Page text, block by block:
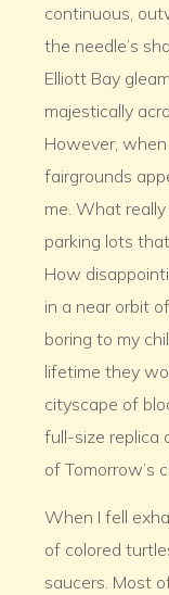
continuous,
the needle’s
Elliott Bay
majestically
However,
fairgrounds
me. What
parking lots
How
in a near orbit
boring to my
lifetime they
cityscape of
full-size replica
of Tomorrow’s
When I fell
of colored
saucers. Most